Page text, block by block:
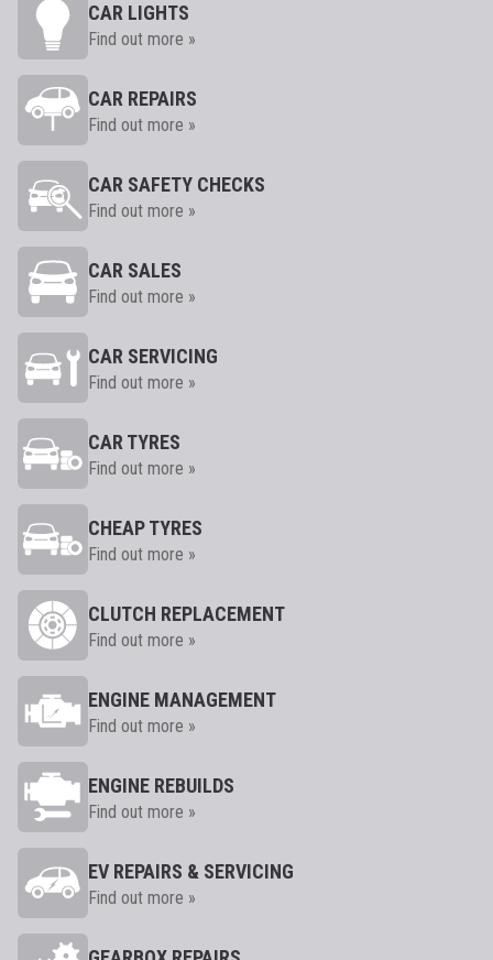
CAR LIGHTS
Find out more »
CAR REPAIRS
Find out more »
CAR SAFETY CHECKS
Find out more »
CAR SALES
Find out more »
CAR SERVICING
Find out more »
CAR TYRES
Find out more »
CHEAP TYRES
Find out more »
CLUTCH REPLACEMENT
Find out more »
ENGINE MANAGEMENT
Find out more »
ENGINE REBUILDS
Find out more »
EV REPAIRS & SERVICING
Find out more »